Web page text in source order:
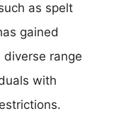
as spelt
gained
range
with